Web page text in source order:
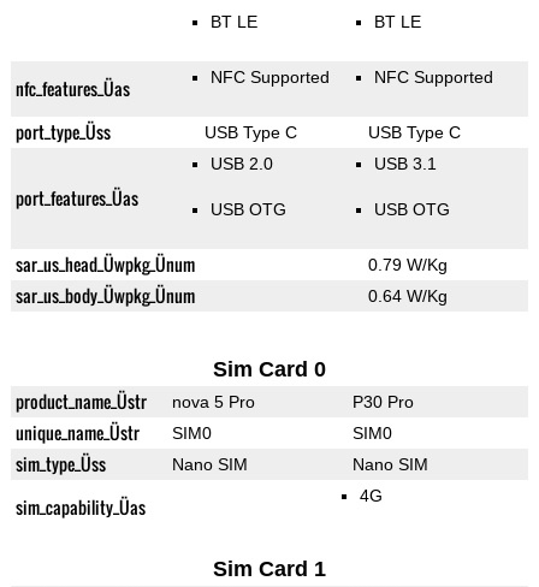
BT LE BT LE
nfc_features_Üas NFC Supported NFC Supported
port_type_Üss USB Type C USB Type C
port_features_Üas
USB 2.0
USB OTG
USB 3.1
USB OTG
sar_us_head_Üwpkg_Ünum 0.79 W/Kg
sar_us_body_Üwpkg_Ünum 0.64 W/Kg
Sim Card 0
product_name_Üstr nova 5 Pro P30 Pro
unique_name_Üstr SIM0 SIM0
sim_type_Üss Nano SIM Nano SIM
sim_capability_Üas 4G
Sim Card 1